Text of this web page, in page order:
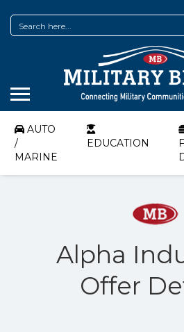
AUTO
/
MARINE
EDUCATION
Alpha
Offer